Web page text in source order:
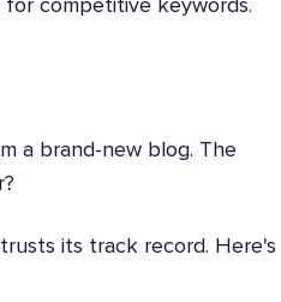
competitive keywords.
a brand-new blog. The
its track record. Here's